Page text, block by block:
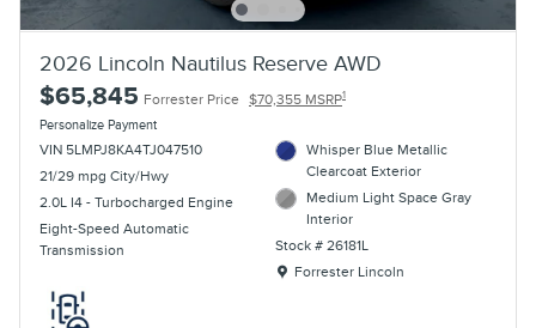
2026 Lincoln Nautilus Reserve AWD
$65,845 Forrester Price $70,355 MSRP1
Personalize Payment
VIN 5LMPJ8KA4TJ047510
21/29 mpg City/Hwy
2.0L I4 - Turbocharged Engine
Eight-Speed Automatic
Transmission
Whisper Blue Metallic
Clearcoat Exterior
Medium Light Space Gray
Interior
Stock # 26181L
Location: Forrester Lincoln
Forrester Lincoln